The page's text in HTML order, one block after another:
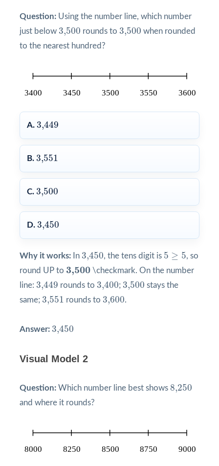
Question: Using the number line, which number
just below 3,500
3,500 rounds to 3,500
3,500 when rounded
to the nearest hundred?
A. 3,449
3,449
B. 3,551
3,551
C. 3,500
3,500
D. 3,450
3,450
Why it works: In 3,450
3,450, the tens digit is 5 ≥ 5
5 ≥5
, so
round UP to 3,500
3,500 \checkmark. On the number
line: 3,449
3,449 rounds to 3,400
3,400; 3,500
3,500 stays the
same; 3,551
3,551 rounds to 3,600
3,600.
Answer: 3,450
3,450
Visual Model 2
Question: Which number line best shows 8,250
8,250
and where it rounds?